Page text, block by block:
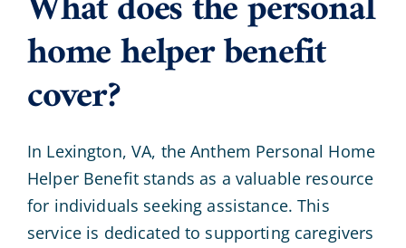
home helper benefit
cover?
In Lexington, VA, the Anthem Personal Home
Helper Benefit stands as a valuable resource
for individuals seeking assistance. This
service is dedicated to supporting caregivers